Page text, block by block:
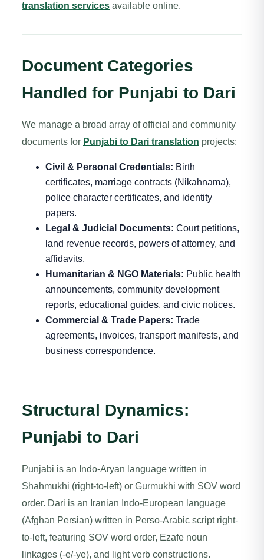
translation services available online.
Document Categories
Handled for Punjabi to Dari
We manage a broad array of official and community
documents for Punjabi to Dari translation projects:
Civil & Personal Credentials: Birth
certificates, marriage contracts (Nikahnama),
police character certificates, and identity
papers.
Legal & Judicial Documents: Court petitions,
land revenue records, powers of attorney, and
affidavits.
Humanitarian & NGO Materials: Public health
announcements, community development
reports, educational guides, and civic notices.
Commercial & Trade Papers: Trade
agreements, invoices, transport manifests, and
business correspondence.
Structural Dynamics:
Punjabi to Dari
Punjabi is an Indo-Aryan language written in
Shahmukhi (right-to-left) or Gurmukhi with SOV word
order. Dari is an Iranian Indo-European language
(Afghan Persian) written in Perso-Arabic script right-
to-left, featuring SOV word order, Ezafe noun
linkages (-e/-ye), and light verb constructions.